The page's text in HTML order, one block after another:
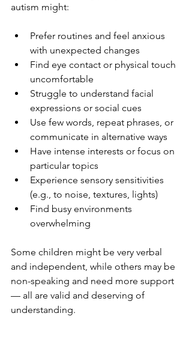
autism might:
Prefer routines and feel anxious
with unexpected changes
Find eye contact or physical touch
uncomfortable
Struggle to understand facial
expressions or social cues
Use few words, repeat phrases, or
communicate in alternative ways
Have intense interests or focus on
particular topics
Experience sensory sensitivities
(e.g., to noise, textures, lights)
Find busy environments
overwhelming
Some children might be very verbal
and independent, while others may be
non-speaking and need more support
— all are valid and deserving of
understanding.